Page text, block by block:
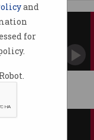
and
for
tech